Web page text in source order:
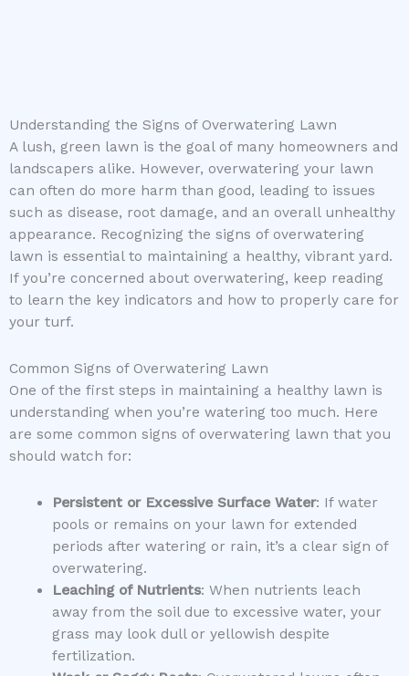
Understanding the Signs of Overwatering Lawn
A lush, green lawn is the goal of many homeowners and
landscapers alike. However, overwatering your lawn
can often do more harm than good, leading to issues
such as disease, root damage, and an overall unhealthy
appearance. Recognizing the signs of overwatering
lawn is essential to maintaining a healthy, vibrant yard.
If you’re concerned about overwatering, keep reading
to learn the key indicators and how to properly care for
your turf.
Common Signs of Overwatering Lawn
One of the first steps in maintaining a healthy lawn is
understanding when you’re watering too much. Here
are some common signs of overwatering lawn that you
should watch for:
Persistent or Excessive Surface Water: If water
pools or remains on your lawn for extended
periods after watering or rain, it’s a clear sign of
overwatering.
Leaching of Nutrients: When nutrients leach
away from the soil due to excessive water, your
grass may look dull or yellowish despite
fertilization.